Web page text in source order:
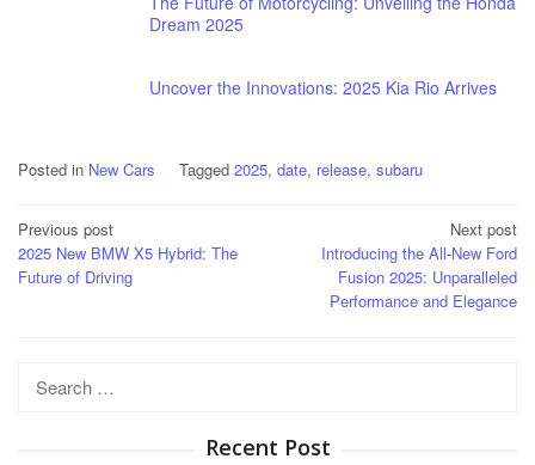
Dream 2025
Uncover the Innovations: 2025 Kia Rio Arrives
Posted in New Cars Tagged 2025, date, release, subaru
Post
navigation
Previous post
2025 New BMW X5 Hybrid: The
Future of Driving
Next post
Introducing the All-New Ford
Fusion 2025: Unparalleled
Performance and Elegance
Search
Recent Post